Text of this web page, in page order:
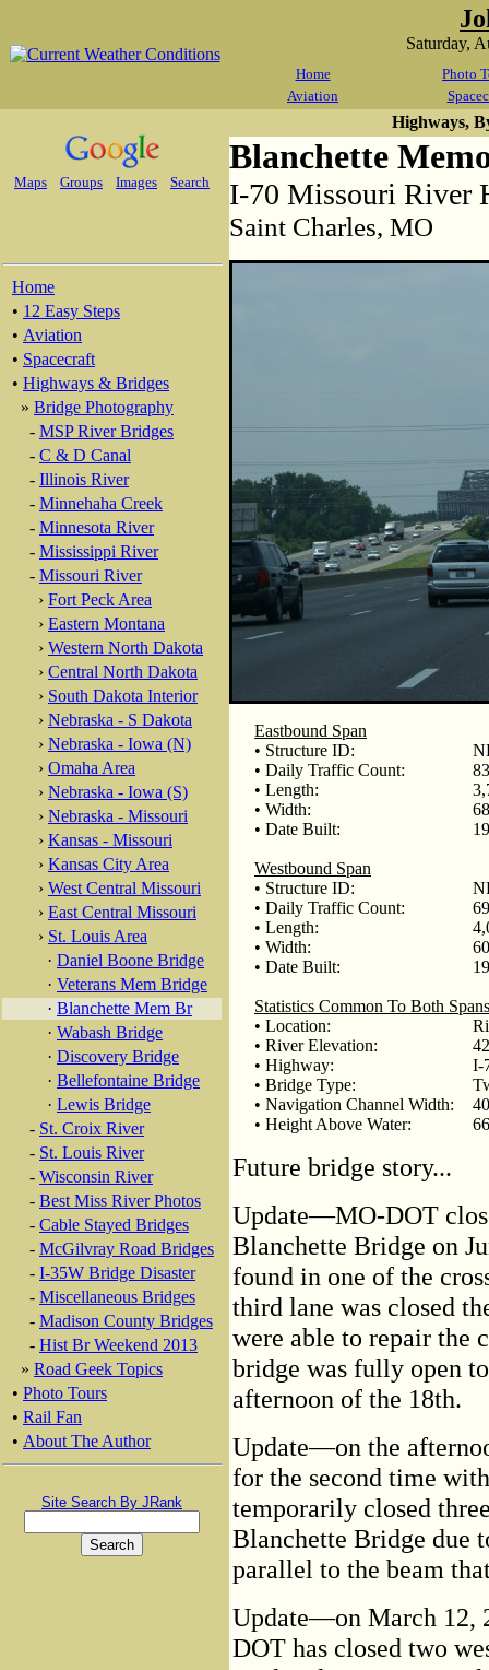
Saturday,
Home
Photo
Aviation
Maps Groups Images Search
Home
• 12 Easy Steps
• Aviation
• Spacecraft
• Highways & Bridges
» Bridge Photography
- MSP River Bridges
- C & D Canal
- Illinois River
- Minnehaha Creek
- Minnesota River
- Mississippi River
- Missouri River
› Fort Peck Area
› Eastern Montana
› Western North Dakota
› Central North Dakota
› South Dakota Interior
› Nebraska - S Dakota
› Nebraska - Iowa (N)
› Omaha Area
› Nebraska - Iowa (S)
› Nebraska - Missouri
› Kansas - Missouri
› Kansas City Area
› West Central Missouri
› East Central Missouri
› St. Louis Area
· Daniel Boone Bridge
· Veterans Mem Bridge
· Blanchette Mem Br
· Wabash Bridge
· Discovery Bridge
· Bellefontaine Bridge
· Lewis Bridge
- St. Croix River
- St. Louis River
- Wisconsin River
- Best Miss River Photos
- Cable Stayed Bridges
- McGilvray Road Bridges
- I-35W Bridge Disaster
- Miscellaneous Bridges
- Madison County Bridges
- Hist Br Weekend 2013
» Road Geek Topics
• Photo Tours
• Rail Fan
• About The Author
Site Search By JRank
Highways,
Blanchette
I-70 Missouri River
Saint Charles, MO
Eastbound Span
• Structure ID:
• Daily Traffic Count:
• Length:
• Width:
• Date Built:
Westbound Span
• Structure ID:
• Daily Traffic Count:
• Length:
• Width:
• Date Built:
Statistics Common To Both Spans
• Location:
• River Elevation:
• Highway:
I-
• Bridge Type:
• Navigation Channel Width:
• Height Above Water:
Future bridge story...
Update—MO-DOT
Blanchette Bridge on
found in one of the
third lane was closed
were able to repair the
bridge was fully open
afternoon of the 18th.
Update—on the
for the second time
temporarily closed
Blanchette Bridge due
parallel to the beam
Update—on March 12,
DOT has closed two